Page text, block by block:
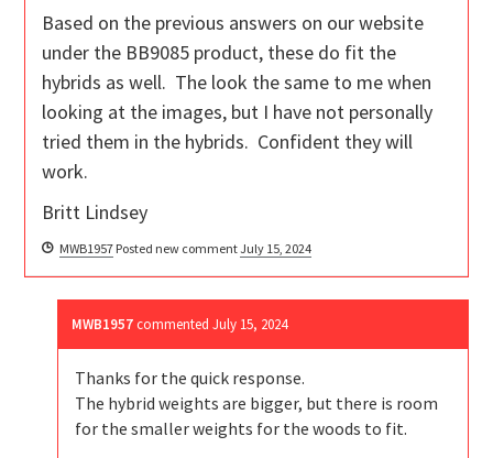
Based on the previous answers on our website
under the BB9085 product, these do fit the
hybrids as well. The look the same to me when
looking at the images, but I have not personally
tried them in the hybrids. Confident they will
work.
Britt Lindsey
MWB1957 Posted new commentJuly 15, 2024
MWB1957 commentedJuly 15, 2024
Thanks for the quick response.
The hybrid weights are bigger, but there is room
for the smaller weights for the woods to fit.